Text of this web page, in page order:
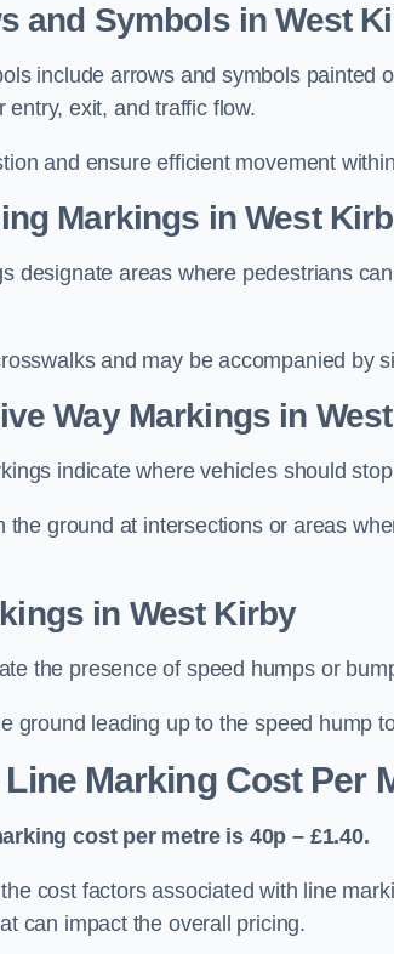
and Symbols in West
include arrows and symbols painted
entry, exit, and traffic flow.
and ensure efficient movement
Markings in West
designate areas where pedestrians
and may be accompanied by
Way Markings in
indicate where vehicles should
the ground at intersections or areas
in West Kirby
the presence of speed humps or
ground leading up to the speed hump
Marking Cost Per
cost per metre is 40p – £1.40.
cost factors associated with line
can impact the overall pricing.